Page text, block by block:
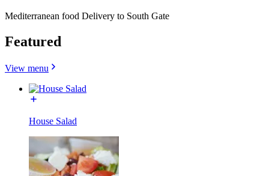
Mediterranean food Delivery to South Gate
Featured
View menu
House Salad